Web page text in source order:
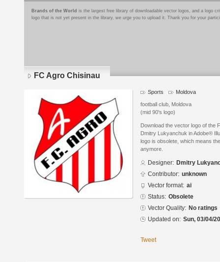
Brands of the World is the largest free library of downloadable vector logos, and a logo
logo that is not yet present in the library, we urge you to upload it. Thank you for your
FC Agro Chisinau
Sports Moldova
football club, Moldova
(mid 90's logo)
Download the vector logo of the
Dmitry Lukyanchuk in Adobe®
logo is obsolete, which means
anymore.
Designer: Dmitry
Contributor: unknown
Vector format: ai
Status: Obsolete
Vector Quality: No ratings
Updated on: Sun, 03/04/
Tweet